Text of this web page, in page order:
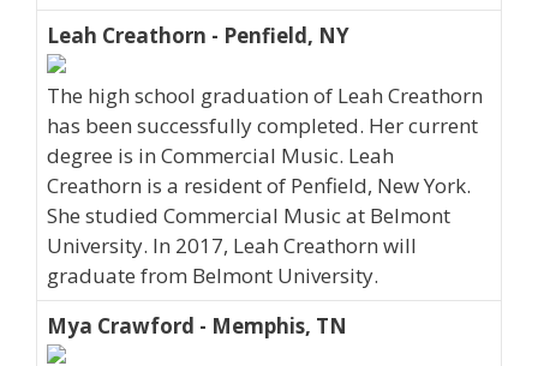
Leah Creathorn - Penfield, NY
The high school graduation of Leah Creathorn
has been successfully completed. Her current
degree is in Commercial Music. Leah
Creathorn is a resident of Penfield, New York.
She studied Commercial Music at Belmont
University. In 2017, Leah Creathorn will
graduate from Belmont University.
Mya Crawford - Memphis, TN